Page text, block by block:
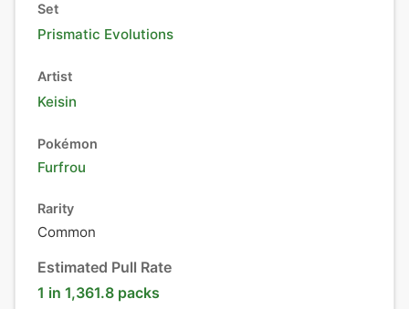
Set
Prismatic Evolutions
Artist
Keisin
Pokémon
Furfrou
Rarity
Common
Estimated Pull Rate
1 in 1,361.8 packs